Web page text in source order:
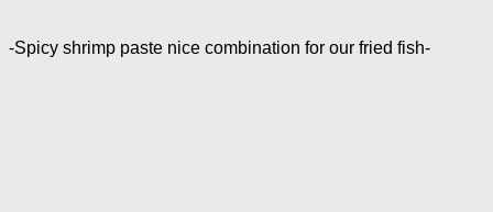
-Spicy shrimp paste nice combination for our fried fish-